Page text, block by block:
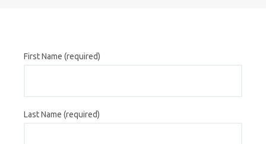
First Name (required)
Last Name (required)